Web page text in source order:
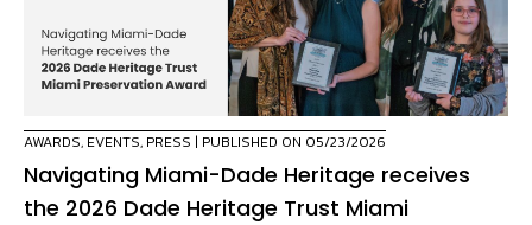
AWARDS, EVENTS, PRESS | PUBLISHED ON 05/23/2026
Navigating Miami-Dade Heritage receives
the 2026 Dade Heritage Trust Miami